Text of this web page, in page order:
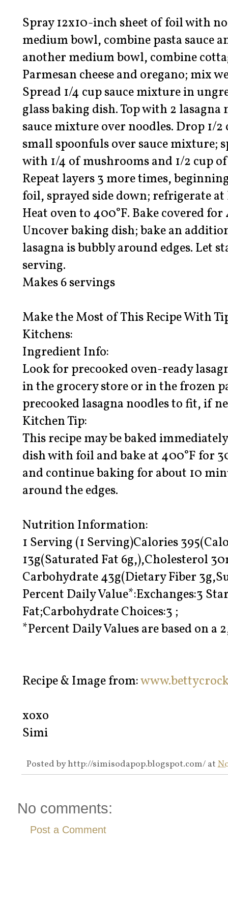
Spray 12x10-inch sheet of foil with
medium bowl, combine pasta sauce
another medium bowl, combine
Parmesan cheese and oregano; mix
Spread 1/4 cup sauce mixture in
glass baking dish. Top with 2 lasagna
sauce mixture over noodles. Drop 1/
small spoonfuls over sauce mixture;
with 1/4 of mushrooms and 1/2 cup
Repeat layers 3 more times,
foil, sprayed side down; refrigerate
Heat oven to 400°F. Bake covered
Uncover baking dish; bake an
lasagna is bubbly around edges. Let
serving.
Makes 6 servings
Make the Most of This Recipe With
Kitchens:
Ingredient Info:
Look for precooked oven-ready
in the grocery store or in the frozen
precooked lasagna noodles to fit, if
Kitchen Tip:
This recipe may be baked
dish with foil and bake at 400°F for
and continue baking for about 10
around the edges.
Nutrition Information:
1 Serving (1 Serving)Calories
13g(Saturated Fat 6g,),Cholesterol
Carbohydrate 43g(Dietary Fiber
Percent Daily Value*:Exchanges:3
Fat;Carbohydrate Choices:3 ;
*Percent Daily Values are based on a
Recipe & Image from:
xoxo
Simi
Posted byhttp://simisodapop.blogspot.com/ at
No comments:
Post a Comment